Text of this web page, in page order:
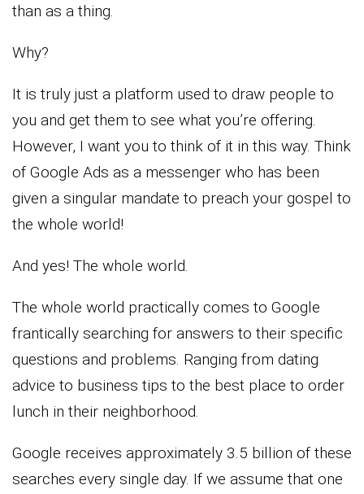
than as a thing.
Why?
It is truly just a platform used to draw people to
you and get them to see what you’re offering.
However, I want you to think of it in this way. Think
of Google Ads as a messenger who has been
given a singular mandate to preach your gospel to
the whole world!
And yes! The whole world.
The whole world practically comes to Google
frantically searching for answers to their specific
questions and problems. Ranging from dating
advice to business tips to the best place to order
lunch in their neighborhood.
Google receives approximately 3.5 billion of these
searches every single day. If we assume that one